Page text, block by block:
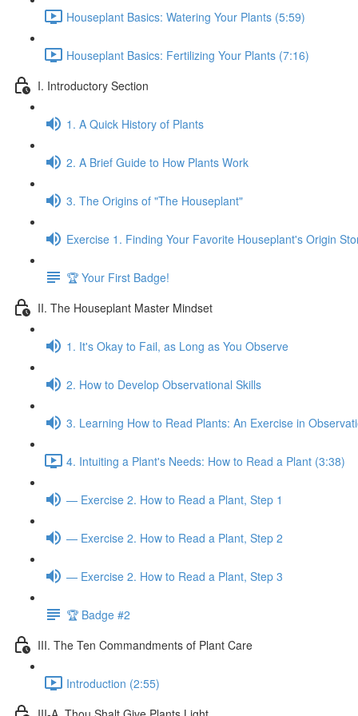
Houseplant Basics: Watering Your Plants (5:59)
Houseplant Basics: Fertilizing Your Plants (7:16)
I. Introductory Section
1. A Quick History of Plants
2. A Brief Guide to How Plants Work
3. The Origins of "The Houseplant"
Exercise 1. Finding Your Favorite Houseplant's Origin
🏆 Your First Badge!
II. The Houseplant Master Mindset
1. It's Okay to Fail, as Long as You Observe
2. How to Develop Observational Skills
3. Learning How to Read Plants: An Exercise in
4. Intuiting a Plant's Needs: How to Read a Plant (3:38)
— Exercise 2. How to Read a Plant, Step 1
— Exercise 2. How to Read a Plant, Step 2
— Exercise 2. How to Read a Plant, Step 3
🏆 Badge #2
III. The Ten Commandments of Plant Care
Introduction (2:55)